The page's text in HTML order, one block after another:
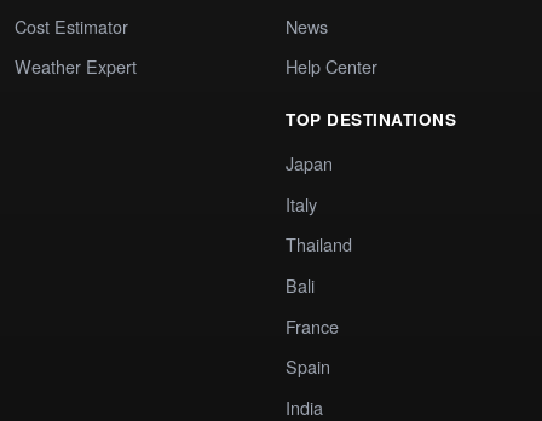
Cost Estimator
Weather Expert
News
Help Center
TOP DESTINATIONS
Japan
Italy
Thailand
Bali
France
Spain
India